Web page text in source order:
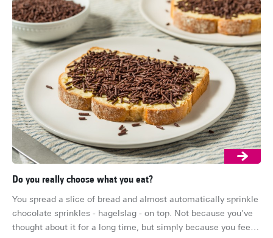
Do you really choose what you eat?
You spread a slice of bread and almost automatically sprinkle
chocolate sprinkles - hagelslag - on top. Not because you've
thought about it for a long time, but simply because you feel